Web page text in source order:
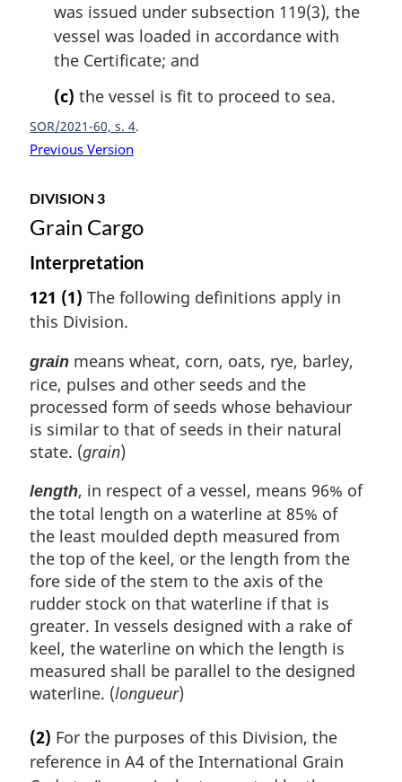
was issued under subsection 119(3), the
vessel was loaded in accordance with
the Certificate; and
(c) the vessel is fit to proceed to sea.
SOR/2021-60, s. 4
Previous Version
DIVISION 3
Grain Cargo
Interpretation
121 (1) The following definitions apply in
this Division.
grain means wheat, corn, oats, rye, barley,
rice, pulses and other seeds and the
processed form of seeds whose behaviour
is similar to that of seeds in their natural
state. (grain)
length, in respect of a vessel, means 96% of
the total length on a waterline at 85% of
the least moulded depth measured from
the top of the keel, or the length from the
fore side of the stem to the axis of the
rudder stock on that waterline if that is
greater. In vessels designed with a rake of
keel, the waterline on which the length is
measured shall be parallel to the designed
waterline. (longueur)
(2) For the purposes of this Division, the
reference in A4 of the International Grain